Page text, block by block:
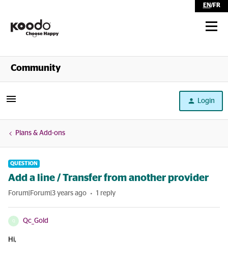
EN/FR
Shop
Community
Login
Plans & Add-ons
QUESTION
Add a line / Transfer from another provider
Forum|Forum|3 years ago 1 reply
Q Qc_Gold
Hi,